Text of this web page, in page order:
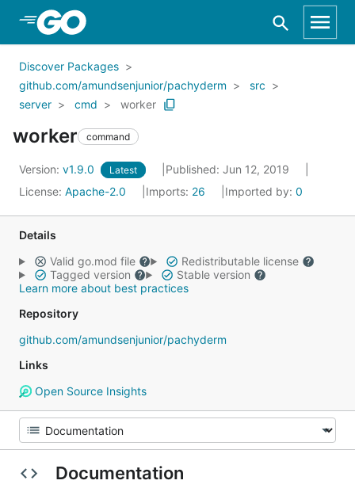
Skip to Main Content
Discover Packages
github.com/amundsenjunior/pachyderm
src
server
cmd worker
worker command
Version: v1.9.0 Latest
Published: Jun 12, 2019
License: Apache-2.0 Imports: 26 Imported by: 0
Details
Valid go.mod file
Redistributable license
Tagged version
Stable version
Learn more about best practices
Repository
github.com/amundsenjunior/pachyderm
Links
Open Source Insights
Documentation